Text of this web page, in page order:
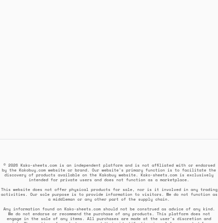
© 2026 Kako-sheets.com is an independent platform and is not affiliated with or endorsed
by the Kakobuy.com website or brand. Our website's primary function is to facilitate the
discovery of products available on the Kakobuy website. Kako-sheets.com is exclusively
intended for private users and does not function as a marketplace.
This website does not offer physical products for sale, nor is it involved in any trading
activities. Our sole purpose is to provide information to visitors. We do not function as
a middleman or any other part of the supply chain.
Any information found on Kako-sheets.com should not be construed as advice of any kind.
We do not endorse or recommend the purchase of any products. This platform does not
engage in the sale of any items. All purchases are made at the user's discretion and